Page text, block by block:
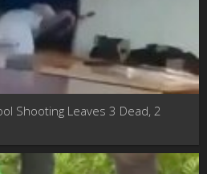
Shooting Leaves 3 Dead, 2